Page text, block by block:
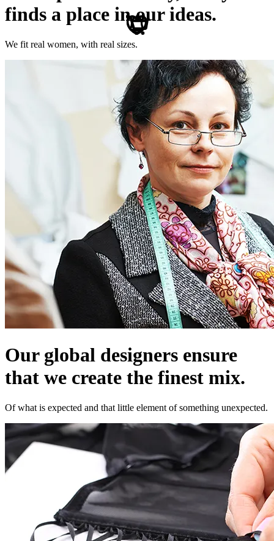
finds a place in our ideas.
We fit real women, with real sizes.
Our global designers ensure
that we create the finest mix.
Of what is expected and that little element of something unexpected.